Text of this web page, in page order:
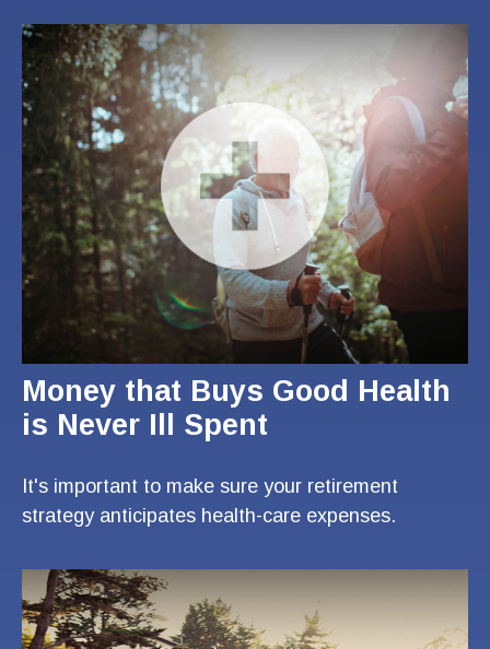
Money that Buys Good Health
is Never Ill Spent
It's important to make sure your retirement
strategy anticipates health-care expenses.